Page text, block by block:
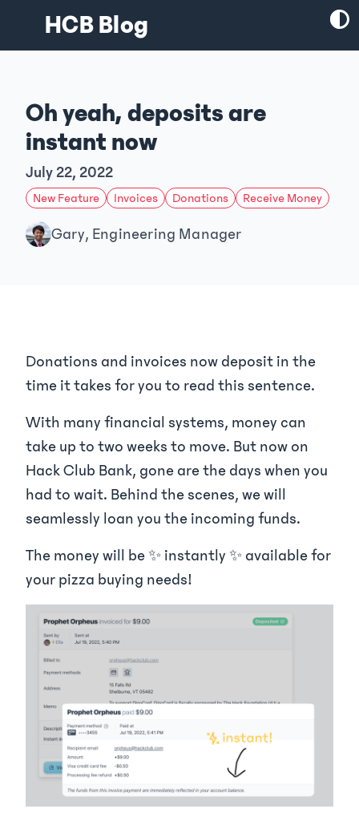
HCB Blog
Oh yeah, deposits are
instant now
July 22, 2022
New Feature Invoices Donations Receive Money
Gary, Engineering Manager
Donations and invoices now deposit in the
time it takes for you to read this sentence.
With many financial systems, money can
take up to two weeks to move. But now on
Hack Club Bank, gone are the days when you
had to wait. Behind the scenes, we will
seamlessly loan you the incoming funds.
The money will be ✨ instantly ✨ available for
your pizza buying needs!